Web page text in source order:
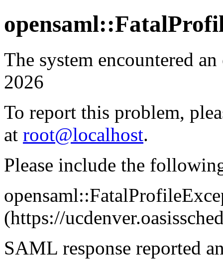
The system encountered
2026
To report this problem,
at root@localhost.
Please include the
(https://
SAML response reported